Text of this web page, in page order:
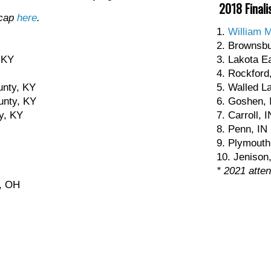
here.
KY
KY
KY
OH
2018
1. William
2.
3. Lakota
4.
5. Walled
6. Goshen,
7. Carroll,
8. Penn, IN
9.
10.
* 2021